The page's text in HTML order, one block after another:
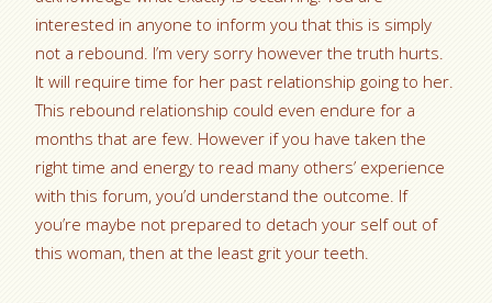
interested in anyone to inform you that this is simply
not a rebound. I’m very sorry however the truth hurts.
It will require time for her past relationship going to her.
This rebound relationship could even endure for a
months that are few. However if you have taken the
right time and energy to read many others’ experience
with this forum, you’d understand the outcome. If
you’re maybe not prepared to detach your self out of
this woman, then at the least grit your teeth.